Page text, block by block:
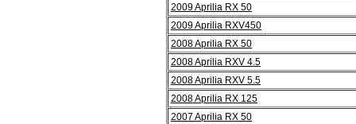
2009 Aprilia RX 50
2009 Aprilia RXV450
2008 Aprilia RX 50
2008 Aprilia RXV 4.5
2008 Aprilia RXV 5.5
2008 Aprilia RX 125
2007 Aprilia RX 50